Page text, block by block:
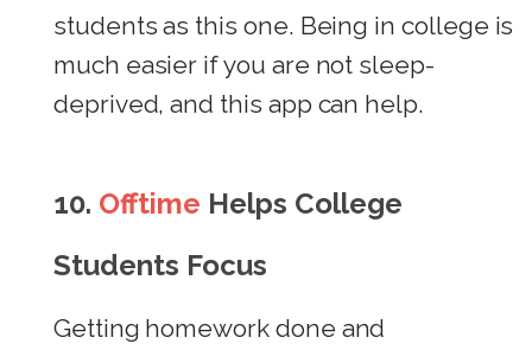
students as this one. Being in college is
much easier if you are not sleep-
deprived, and this app can help.
10. Offtime Helps College
Students Focus
Getting homework done and